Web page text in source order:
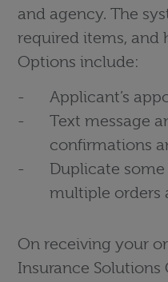
and agency. The
required items, and
Options include:
Applicant’s
Text message
confirmations
Duplicate
multiple orders
On receiving your
Insurance Solutions